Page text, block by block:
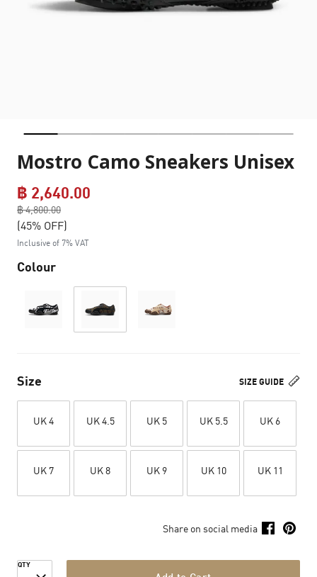
Mostro Camo Sneakers Unisex
฿ 2,640.00
฿ 4,800.00
to
(45% OFF)
Inclusive of 7% VAT
Colour
SIZE GUIDE
Size
UK 4 UK 4.5 UK 5 UK 5.5 UK 6
UK 7 UK 8 UK 9 UK 10 UK 11
Share on social media
QTY